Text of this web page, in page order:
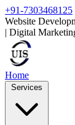
+91-7303468125
Website
| Digital
Home
Services